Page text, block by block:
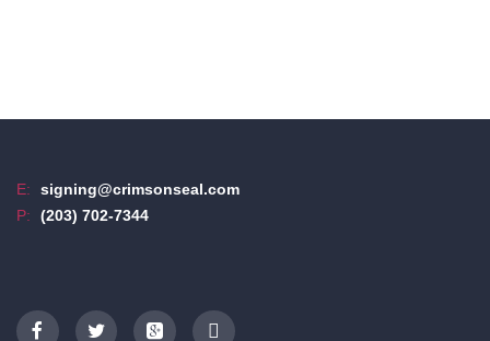
E:
signing@crimsonseal.com
P:
(203) 702-7344